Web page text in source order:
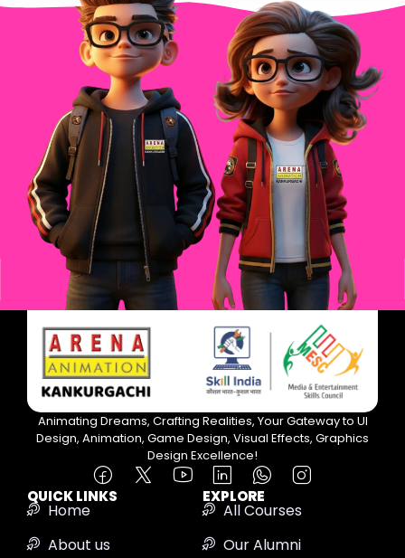
Animating Dreams, Crafting Realities, Your Gateway to UI
Design, Animation, Game Design, Visual Effects, Graphics
Design Excellence!
QUICK LINKS
Home
About us
EXPLORE
All Courses
Our Alumni